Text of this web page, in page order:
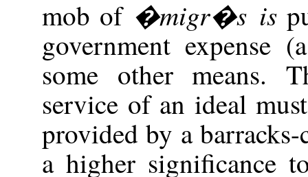
mob of �migr�s is
government
some other means.
service of an ideal
provided by a
a higher significance